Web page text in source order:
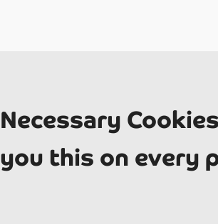
Necessary
you this on every